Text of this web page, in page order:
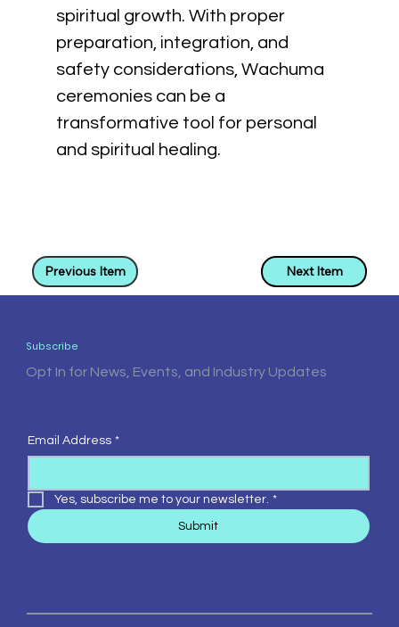
spiritual growth. With proper
preparation, integration, and
safety considerations, Wachuma
ceremonies can be a
transformative tool for personal
and spiritual healing.
Previous Item Next Item
Subscribe
Opt In for News, Events, and Industry Updates
Email Address *
Yes, subscribe me to your newsletter. *
Submit